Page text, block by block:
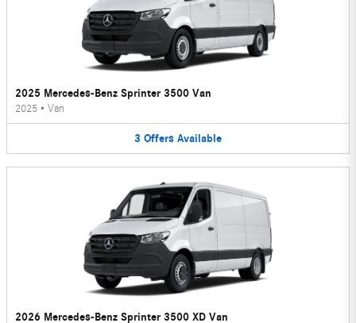
2025 Mercedes-Benz Sprinter 3500 Van
2025 • Van
3 Offers Available
2026 Mercedes-Benz Sprinter 3500 XD Van